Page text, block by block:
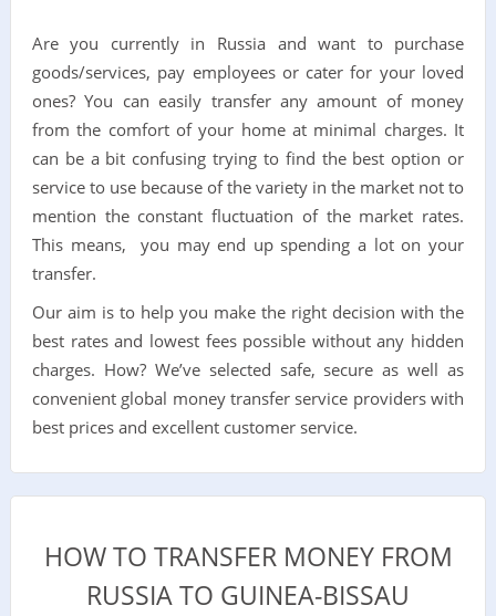
Are you currently in Russia and want to purchase
goods/services, pay employees or cater for your loved
ones? You can easily transfer any amount of money
from the comfort of your home at minimal charges. It
can be a bit confusing trying to find the best option or
service to use because of the variety in the market not to
mention the constant fluctuation of the market rates.
This means, you may end up spending a lot on your
transfer.
Our aim is to help you make the right decision with the
best rates and lowest fees possible without any hidden
charges. How? We’ve selected safe, secure as well as
convenient global money transfer service providers with
best prices and excellent customer service.
HOW TO TRANSFER MONEY FROM
RUSSIA TO GUINEA-BISSAU